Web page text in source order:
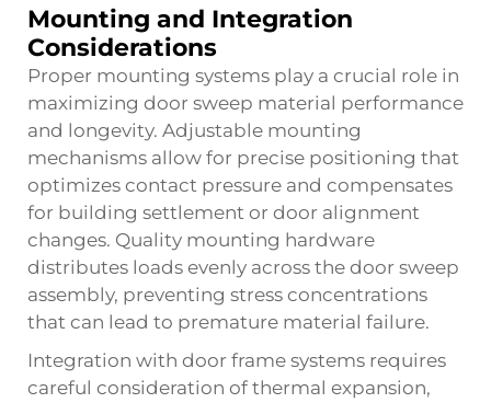
Mounting and Integration
Considerations
Proper mounting systems play a crucial role in
maximizing door sweep material performance
and longevity. Adjustable mounting
mechanisms allow for precise positioning that
optimizes contact pressure and compensates
for building settlement or door alignment
changes. Quality mounting hardware
distributes loads evenly across the door sweep
assembly, preventing stress concentrations
that can lead to premature material failure.
Integration with door frame systems requires
careful consideration of thermal expansion,